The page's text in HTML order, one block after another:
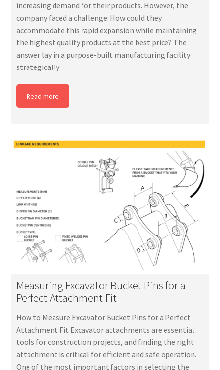
increasing demand for their products. However, the
company faced a challenge: How could they
accommodate this rapid expansion while maintaining
the highest quality products at the best price? The
answer lay in a purpose-built manufacturing facility
strategically
Read more
Measuring Excavator Bucket Pins for a
Perfect Attachment Fit
How to Measure Excavator Bucket Pins for a Perfect
Attachment Fit Excavator attachments are essential
tools for construction projects, and finding the right
attachment is critical for efficient and safe operation.
One of the most important factors in selecting the